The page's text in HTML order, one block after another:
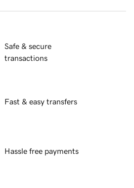
Safe & secure
transactions
Fast & easy transfers
Hassle free payments